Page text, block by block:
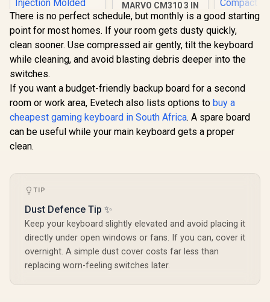
MONSTER Airmars
KMH7 USB
Mechanical Gaming
Keyboard / Full key
Without Conflict /
Monster Optical
Mechanical Axis /
Waterproof Protect
/ Double Color
Keycap / AIRMARS-
R1,399
MARVO CM310 3 IN
1 Gaming Combo -
White / Supports up
to 3200 DPI /
Mousepad Size: 280
x 230 x 2mm / 3
Colors Backlight /
Switches
R599
Keyboard
GMMK 2 /
Full-
/
R799
There is no perfect schedule, but monthly is a good starting
point for most homes. If your room gets dusty quickly,
clean sooner. Use compressed air gently, tilt the keyboard
while cleaning, and avoid blasting debris deeper into the
switches.
If you want a budget-friendly backup board for a second
room or work area, Evetech also lists options to buy a
cheapest gaming keyboard in South Africa. A spare board
can be useful while your main keyboard gets a proper
clean.
TIP
Dust Defence Tip ✨
Keep your keyboard slightly elevated and avoid placing it
directly under open windows or fans. If you can, cover it
overnight. A simple dust cover costs far less than
replacing worn-feeling switches later.